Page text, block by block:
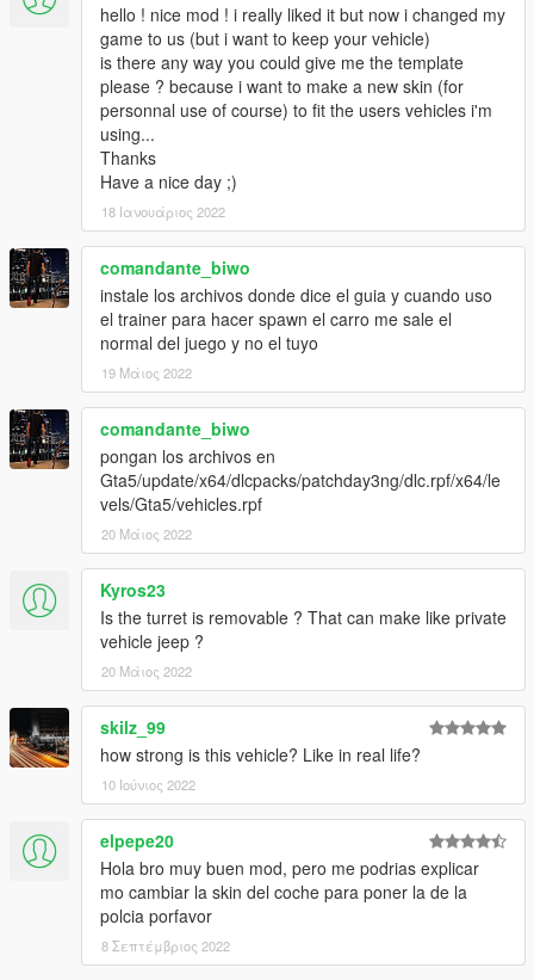
hello ! nice mod ! i really liked it but now i changed my
game to us (but i want to keep your vehicle)
is there any way you could give me the template
please ? because i want to make a new skin (for
personnal use of course) to fit the users vehicles i'm
using...
Thanks
Have a nice day ;)
18 Ιανουάριος 2022
comandante_biwo
instale los archivos donde dice el guia y cuando uso
el trainer para hacer spawn el carro me sale el
normal del juego y no el tuyo
19 Μάιος 2022
comandante_biwo
pongan los archivos en
Gta5/update/x64/dlcpacks/patchday3ng/dlc.rpf/x64/le
vels/Gta5/vehicles.rpf
20 Μάιος 2022
Kyros23
Is the turret is removable ? That can make like private
vehicle jeep ?
20 Μάιος 2022
skilz_99
how strong is this vehicle? Like in real life?
10 Ιούνιος 2022
elpepe20
Hola bro muy buen mod, pero me podrias explicar
mo cambiar la skin del coche para poner la de la
polcia porfavor
8 Σεπτέμβριος 2022